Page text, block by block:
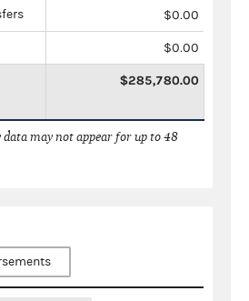
$0.00
$0.00
$285,780.00
may not appear for up to 48